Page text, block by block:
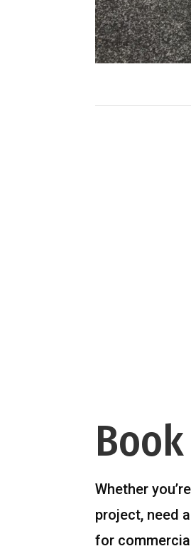
Whether
project, need
for